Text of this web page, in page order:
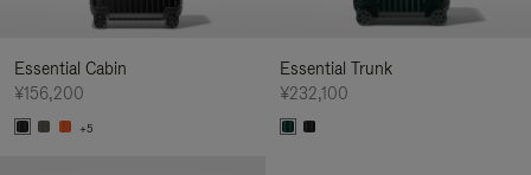
Essential Cabin
¥156,200
+5
Essential Trunk
¥232,100